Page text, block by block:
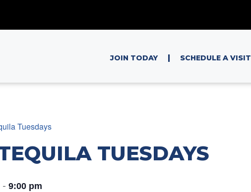
JOIN TODAY | SCHEDULE A VISIT
Tuesdays
TUESDAYS
- 9:00 pm